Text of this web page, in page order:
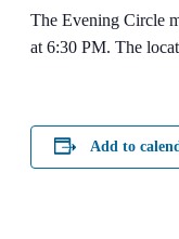
The Evening Circle
at 6:30 PM. The
Add to